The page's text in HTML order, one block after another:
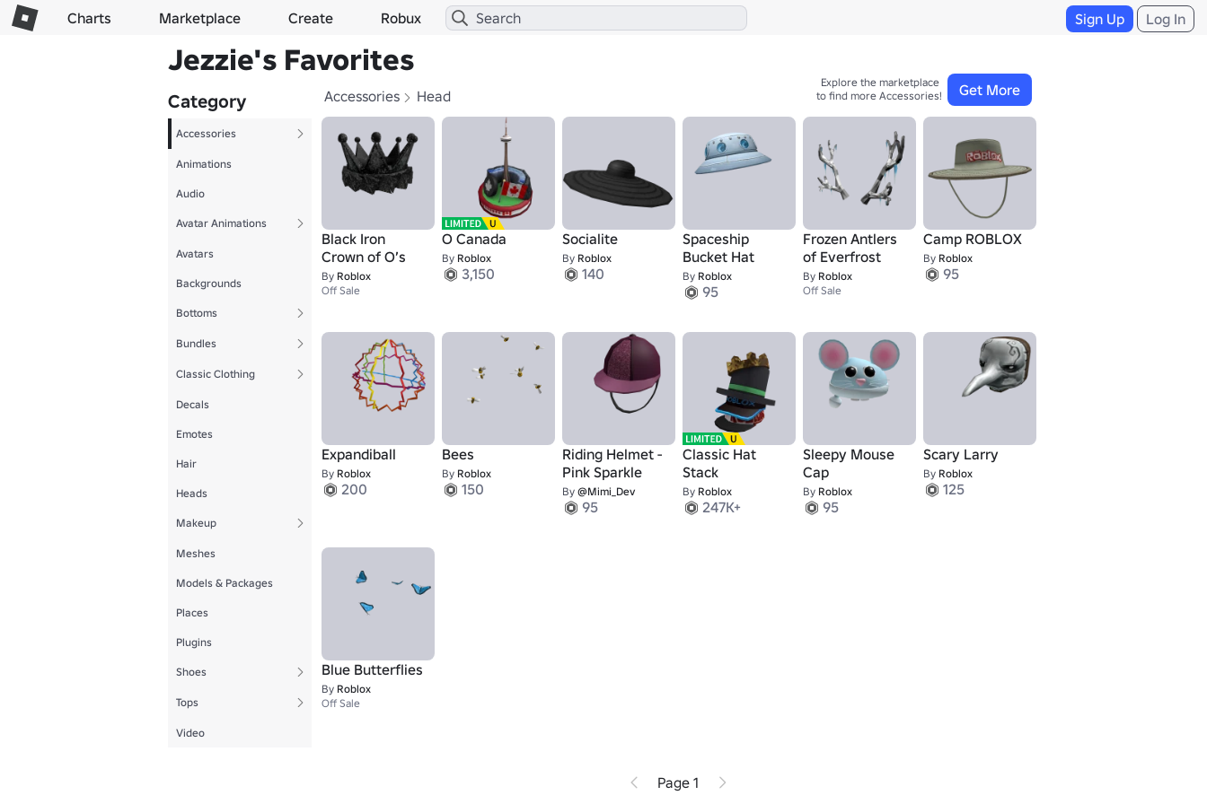
Charts Marketplace Create Robux Sign Up Log In
Jezzie's Favorites
Category
Accessories
Animations
Audio
Avatar Animations
Avatars
Backgrounds
Bottoms
Bundles
Classic Clothing
Decals
Emotes
Hair
Heads
Makeup
Meshes
Models & Packages
Places
Plugins
Shoes
Tops
Video
Accessories Head Get More
Explore the marketplace
to find more Accessories!
Black Iron
Crown of O’s
By Roblox
Off Sale
O Canada
By Roblox
3,150
Socialite
By Roblox
140
Spaceship
Bucket Hat
By Roblox
95
Frozen Antlers
of Everfrost
By Roblox
Off Sale
Camp ROBLOX
By Roblox
95
Expandiball
By Roblox
200
Bees
By Roblox
150
Riding Helmet -
Pink Sparkle
By @Mimi_Dev
95
Classic Hat
Stack
By Roblox
247K+
Sleepy Mouse
Cap
By Roblox
95
Scary Larry
By Roblox
125
Blue Butterflies
By Roblox
Off Sale
Page 1